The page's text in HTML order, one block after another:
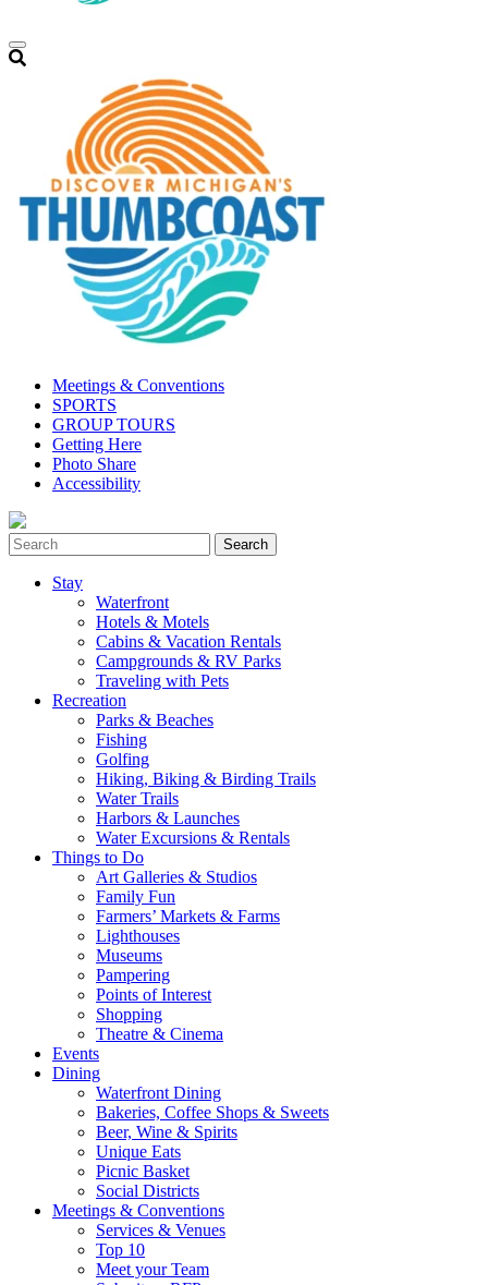
Meetings & Conventions
SPORTS
GROUP TOURS
Getting Here
Photo Share
Accessibility
Stay
Waterfront
Hotels & Motels
Cabins & Vacation Rentals
Campgrounds & RV Parks
Traveling with Pets
Recreation
Parks & Beaches
Fishing
Golfing
Hiking, Biking & Birding Trails
Water Trails
Harbors & Launches
Water Excursions & Rentals
Things to Do
Art Galleries & Studios
Family Fun
Farmers’ Markets & Farms
Lighthouses
Museums
Pampering
Points of Interest
Shopping
Theatre & Cinema
Events
Dining
Waterfront Dining
Bakeries, Coffee Shops & Sweets
Beer, Wine & Spirits
Unique Eats
Picnic Basket
Social Districts
Meetings & Conventions
Services & Venues
Top 10
Meet your Team